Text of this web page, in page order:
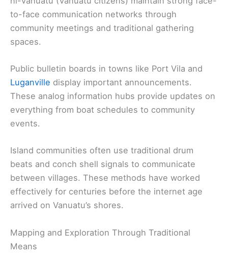
to-face communication networks through
community meetings and traditional gathering
spaces.
Public bulletin boards in towns like Port Vila and
Luganville display important announcements.
These analog information hubs provide updates on
everything from boat schedules to community
events.
Island communities often use traditional drum
beats and conch shell signals to communicate
between villages. These methods have worked
effectively for centuries before the internet age
arrived on Vanuatu’s shores.
Mapping and Exploration Through Traditional
Means